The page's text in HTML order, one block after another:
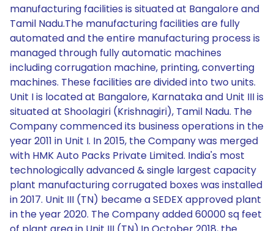
manufacturing facilities is situated at Bangalore and
Tamil Nadu.The manufacturing facilities are fully
automated and the entire manufacturing process is
managed through fully automatic machines
including corrugation machine, printing, converting
machines. These facilities are divided into two units.
Unit I is located at Bangalore, Karnataka and Unit III is
situated at Shoolagiri (Krishnagiri), Tamil Nadu. The
Company commenced its business operations in the
year 2011 in Unit I. In 2015, the Company was merged
with HMK Auto Packs Private Limited. India's most
technologically advanced & single largest capacity
plant manufacturing corrugated boxes was installed
in 2017. Unit III (TN) became a SEDEX approved plant
in the year 2020. The Company added 60000 sq feet